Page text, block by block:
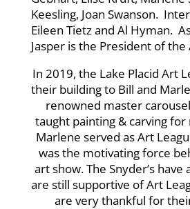
Keesling, Joan Swanson.
Eileen Tietz and Al Hyman.
Jasper is the President of the
In 2019, the Lake Placid Art
their building to Bill and
renowned master
taught painting & carving for
Marlene served as Art
was the motivating force
art show. The Snyder’s have
are still supportive of Art
are very thankful for